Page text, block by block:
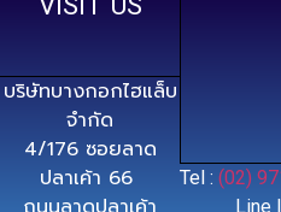
บริษัทบางกอกไฮแล็บ
จำกัด
4/176 ซอยลาด
ปลาเค้า 66
Tel :(02)
Line